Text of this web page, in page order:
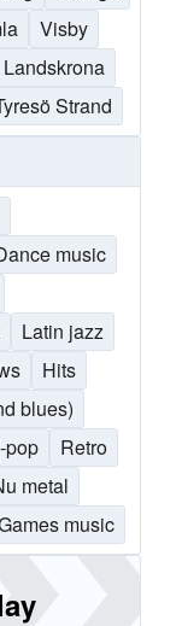
Visby
Landskrona
Strand
music
Latin jazz
Hits
blues)
pop
Retro
metal
music